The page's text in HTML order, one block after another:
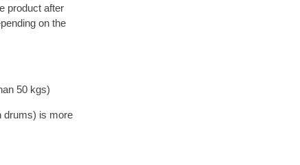
product after
on the
50 kgs)
drums) is more